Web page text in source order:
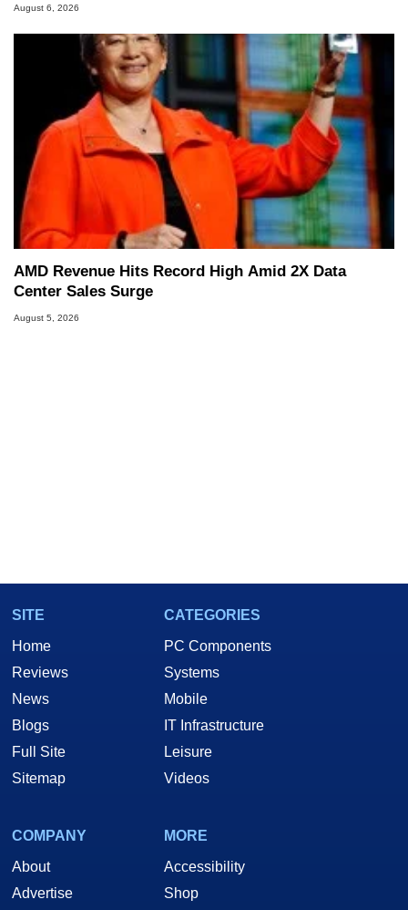
August 6, 2026
AMD Revenue Hits Record High Amid 2X Data
Center Sales Surge
August 5, 2026
SITE
Home
Reviews
News
Blogs
Full Site
Sitemap
CATEGORIES
PC Components
Systems
Mobile
IT Infrastructure
Leisure
Videos
COMPANY
About
Advertise
MORE
Accessibility
Shop